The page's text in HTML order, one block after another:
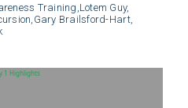
Training, Lotem Guy,
Gary Brailsford-Hart,